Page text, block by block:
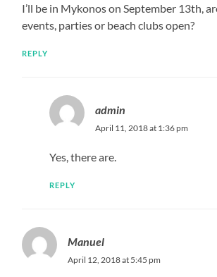
I’ll be in Mykonos on September 13th,
events, parties or beach clubs open?
REPLY
admin
April 11, 2018 at 1:36 pm
Yes, there are.
REPLY
Manuel
April 12, 2018 at 5:45 pm